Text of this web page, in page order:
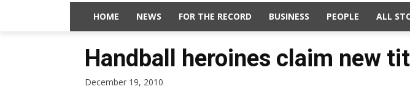
HOME NEWS FOR THE RECORD BUSINESS PEOPLE ALL
Handball heroines claim new
December 19, 2010